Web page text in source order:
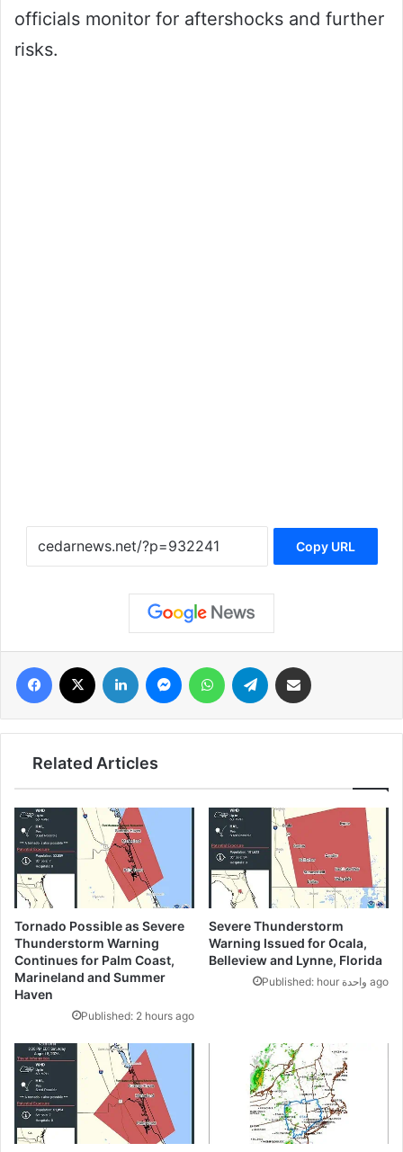
officials monitor for aftershocks and further
risks.
Copy URL
فيسبوك لينكدإن ماسنجر واتساب تيلقرام مشاركة عبر البريد
Related Articles
Severe Thunderstorm
Warning Issued for Ocala,
Belleview and Lynne, Florida
Published: hour واحدة ago
Tornado Possible as Severe
Thunderstorm Warning
Continues for Palm Coast,
Marineland and Summer
Haven
Published: 2 hours ago